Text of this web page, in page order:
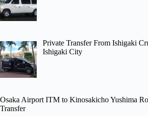
Private Transfer From Ishigaki
Ishigaki City
Osaka Airport ITM to Kinosakicho Yushima
Transfer